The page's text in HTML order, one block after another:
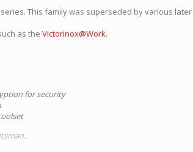
series. This family was superseded by various later
as the Victorinox@Work.
for security